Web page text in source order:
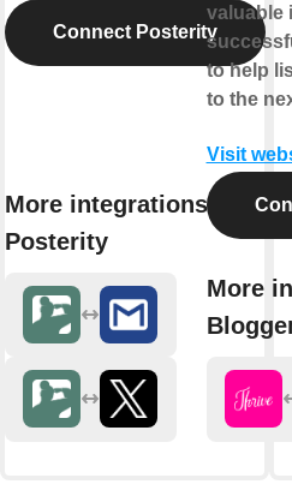
Connect Posterity
More integrations with
Posterity
valuable
to help
to the
Visit
More